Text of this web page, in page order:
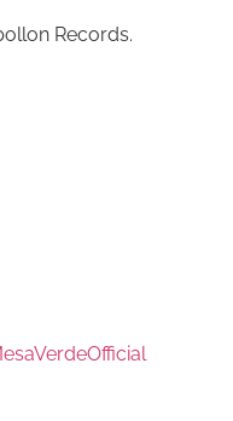
Records.